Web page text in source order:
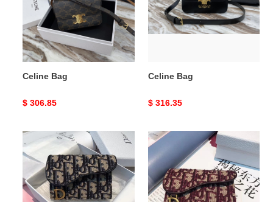
Celine Bag
Original
$ 306.85
Celine Bag
Original
$ 316.35
DIor
BAG
DIor
BAG